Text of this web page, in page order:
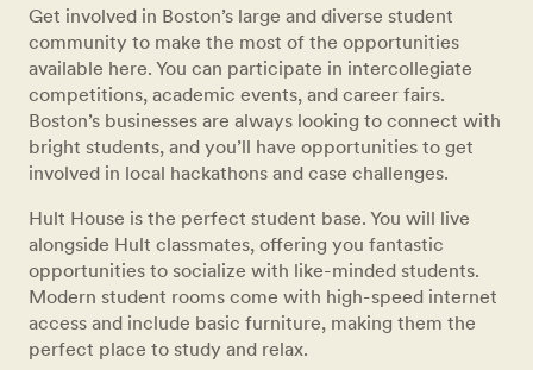
Get involved in Boston’s large and diverse student
community to make the most of the opportunities
available here. You can participate in intercollegiate
competitions, academic events, and career fairs.
Boston’s businesses are always looking to connect with
bright students, and you’ll have opportunities to get
involved in local hackathons and case challenges.
Hult House is the perfect student base. You will live
alongside Hult classmates, offering you fantastic
opportunities to socialize with like-minded students.
Modern student rooms come with high-speed internet
access and include basic furniture, making them the
perfect place to study and relax.